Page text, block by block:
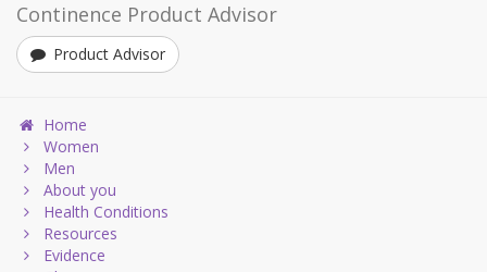
Continence Product Advisor
Product Advisor
Home
Women
Men
About you
Health Conditions
Resources
Evidence